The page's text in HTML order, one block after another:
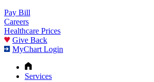
Pay Bill
Careers
Healthcare Prices
Give Back
MyChart Login
Services